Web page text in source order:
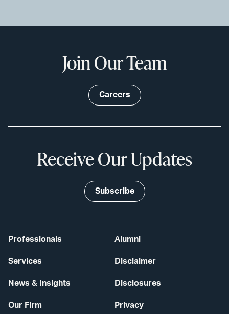
Professionals
Services
News & Insights
Our Firm
Alumni
Disclaimer
Disclosures
Privacy
Join Our Team
Careers
Receive Our Updates
Subscribe